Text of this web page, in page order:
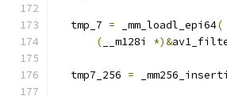
  tmp_7
= _mm_loadl_epi64(
( __m128i *)&
  tmp7_256
=